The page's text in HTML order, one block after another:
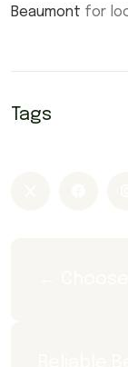
Beaumont for
Tags